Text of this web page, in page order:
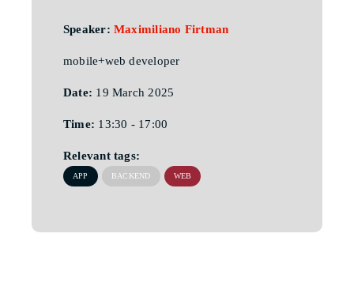
Speaker:Maximiliano Firtman
mobile+web developer
Date: 19 March 2025
Time: 13:30 - 17:00
Relevant tags:
APP BACKEND WEB